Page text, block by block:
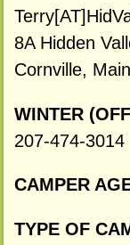
8A Hidden
Cornville,
WINTER
207-474-3014
CAMPER
TYPE OF